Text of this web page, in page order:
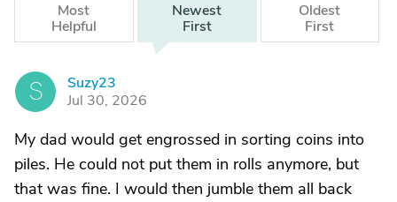
Most
Helpful
Newest
First
Oldest
First
S
Suzy23
Jul 30, 2026
My dad would get engrossed in sorting coins into
piles. He could not put them in rolls anymore, but
that was fine. I would then jumble them all back